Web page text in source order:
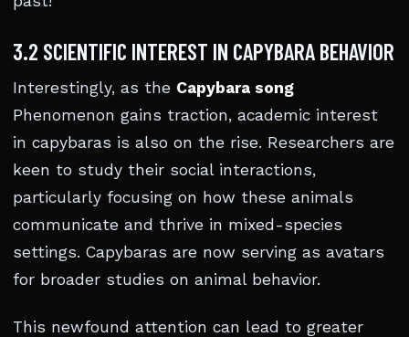
3.2 SCIENTIFIC INTEREST IN CAPYBARA BEHAVIOR
Interestingly, as the Capybara song
Phenomenon gains traction, academic interest
in capybaras is also on the rise. Researchers are
keen to study their social interactions,
particularly focusing on how these animals
communicate and thrive in mixed-species
settings. Capybaras are now serving as avatars
for broader studies on animal behavior.
This newfound attention can lead to greater